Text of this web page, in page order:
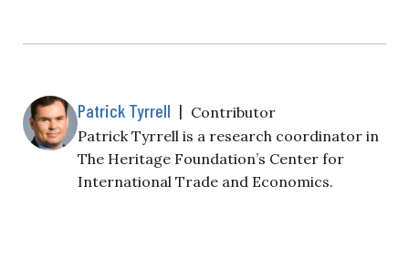
Patrick Tyrrell | Contributor
Patrick Tyrrell is a research coordinator in
The Heritage Foundation’s Center for
International Trade and Economics.